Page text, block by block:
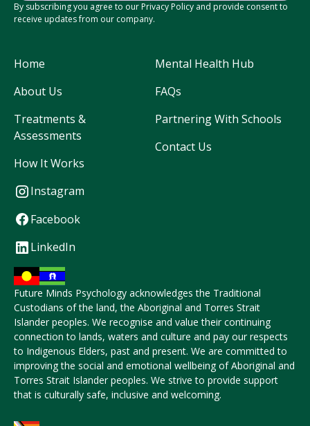
By subscribing you agree to our Privacy Policy and provide consent to
receive updates from our company.
Home
About Us
Treatments &
Assessments
How It Works
Mental Health Hub
FAQs
Partnering With Schools
Contact Us
Instagram
Facebook
LinkedIn
Future Minds Psychology acknowledges the Traditional
Custodians of the land, the Aboriginal and Torres Strait
Islander peoples. We recognise and value their continuing
connection to lands, waters and culture and pay our respects
to Indigenous Elders, past and present. We are committed to
improving the social and emotional wellbeing of Aboriginal and
Torres Strait Islander peoples. We strive to provide support
that is culturally safe, inclusive and welcoming.